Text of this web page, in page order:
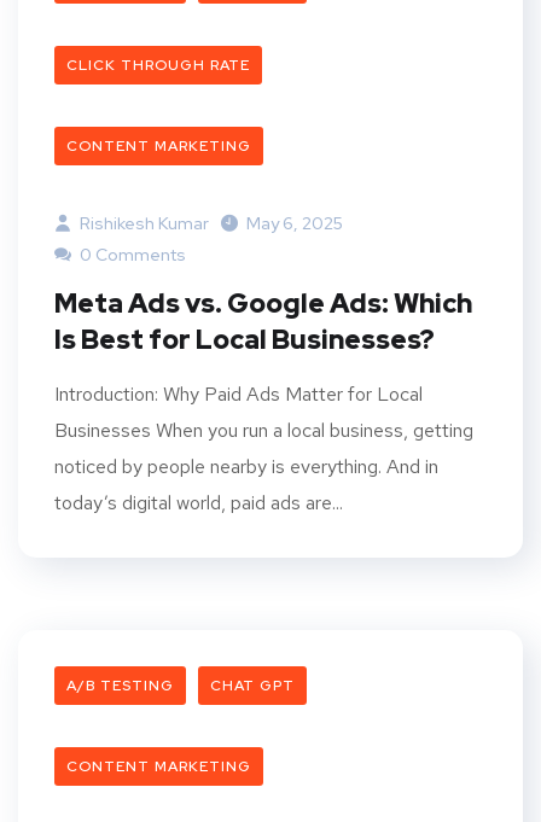
CLICK THROUGH RATE
CONTENT MARKETING
Rishikesh Kumar
May 6, 2025
0 Comments
Meta Ads vs. Google Ads: Which
Is Best for Local Businesses?
Introduction: Why Paid Ads Matter for Local
Businesses When you run a local business, getting
noticed by people nearby is everything. And in
today’s digital world, paid ads are...
A/B TESTING CHAT GPT
CONTENT MARKETING